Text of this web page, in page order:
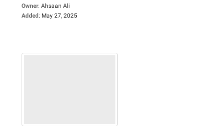
Owner: Ahsaan Ali
Added: May 27, 2025